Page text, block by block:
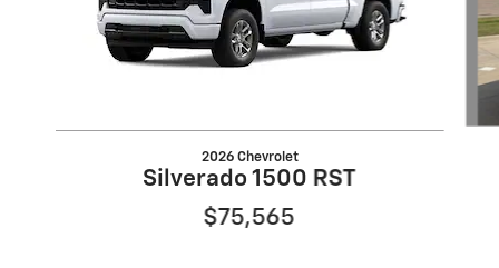
2026 Chevrolet
Silverado 1500 RST
$75,565